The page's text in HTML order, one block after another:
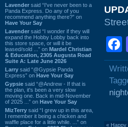
Lavender said “I've never been to a
Panda Express. Do any of you
recommend anything there?” on
Have Your Say
Lavender said “I wonder if they will
expand the Hobby Lobby back into
this store space, or will it be
leased/sold ...” on Mardel Christian
& Education, 2305 Augusta Road
Suite A: Late June 2026
Larry said “@Gypsie Panda
Express” on Have Your Say
Gypsie said “@Andrew - If that is
the plan, it's been a very slow
moving one. Back in mid-November
of 2025 ...” on Have Your Say
MizTerry said “I grew up in this area,
I remember it being a chicken and
waffle place for a little while. ...” on
« Happy